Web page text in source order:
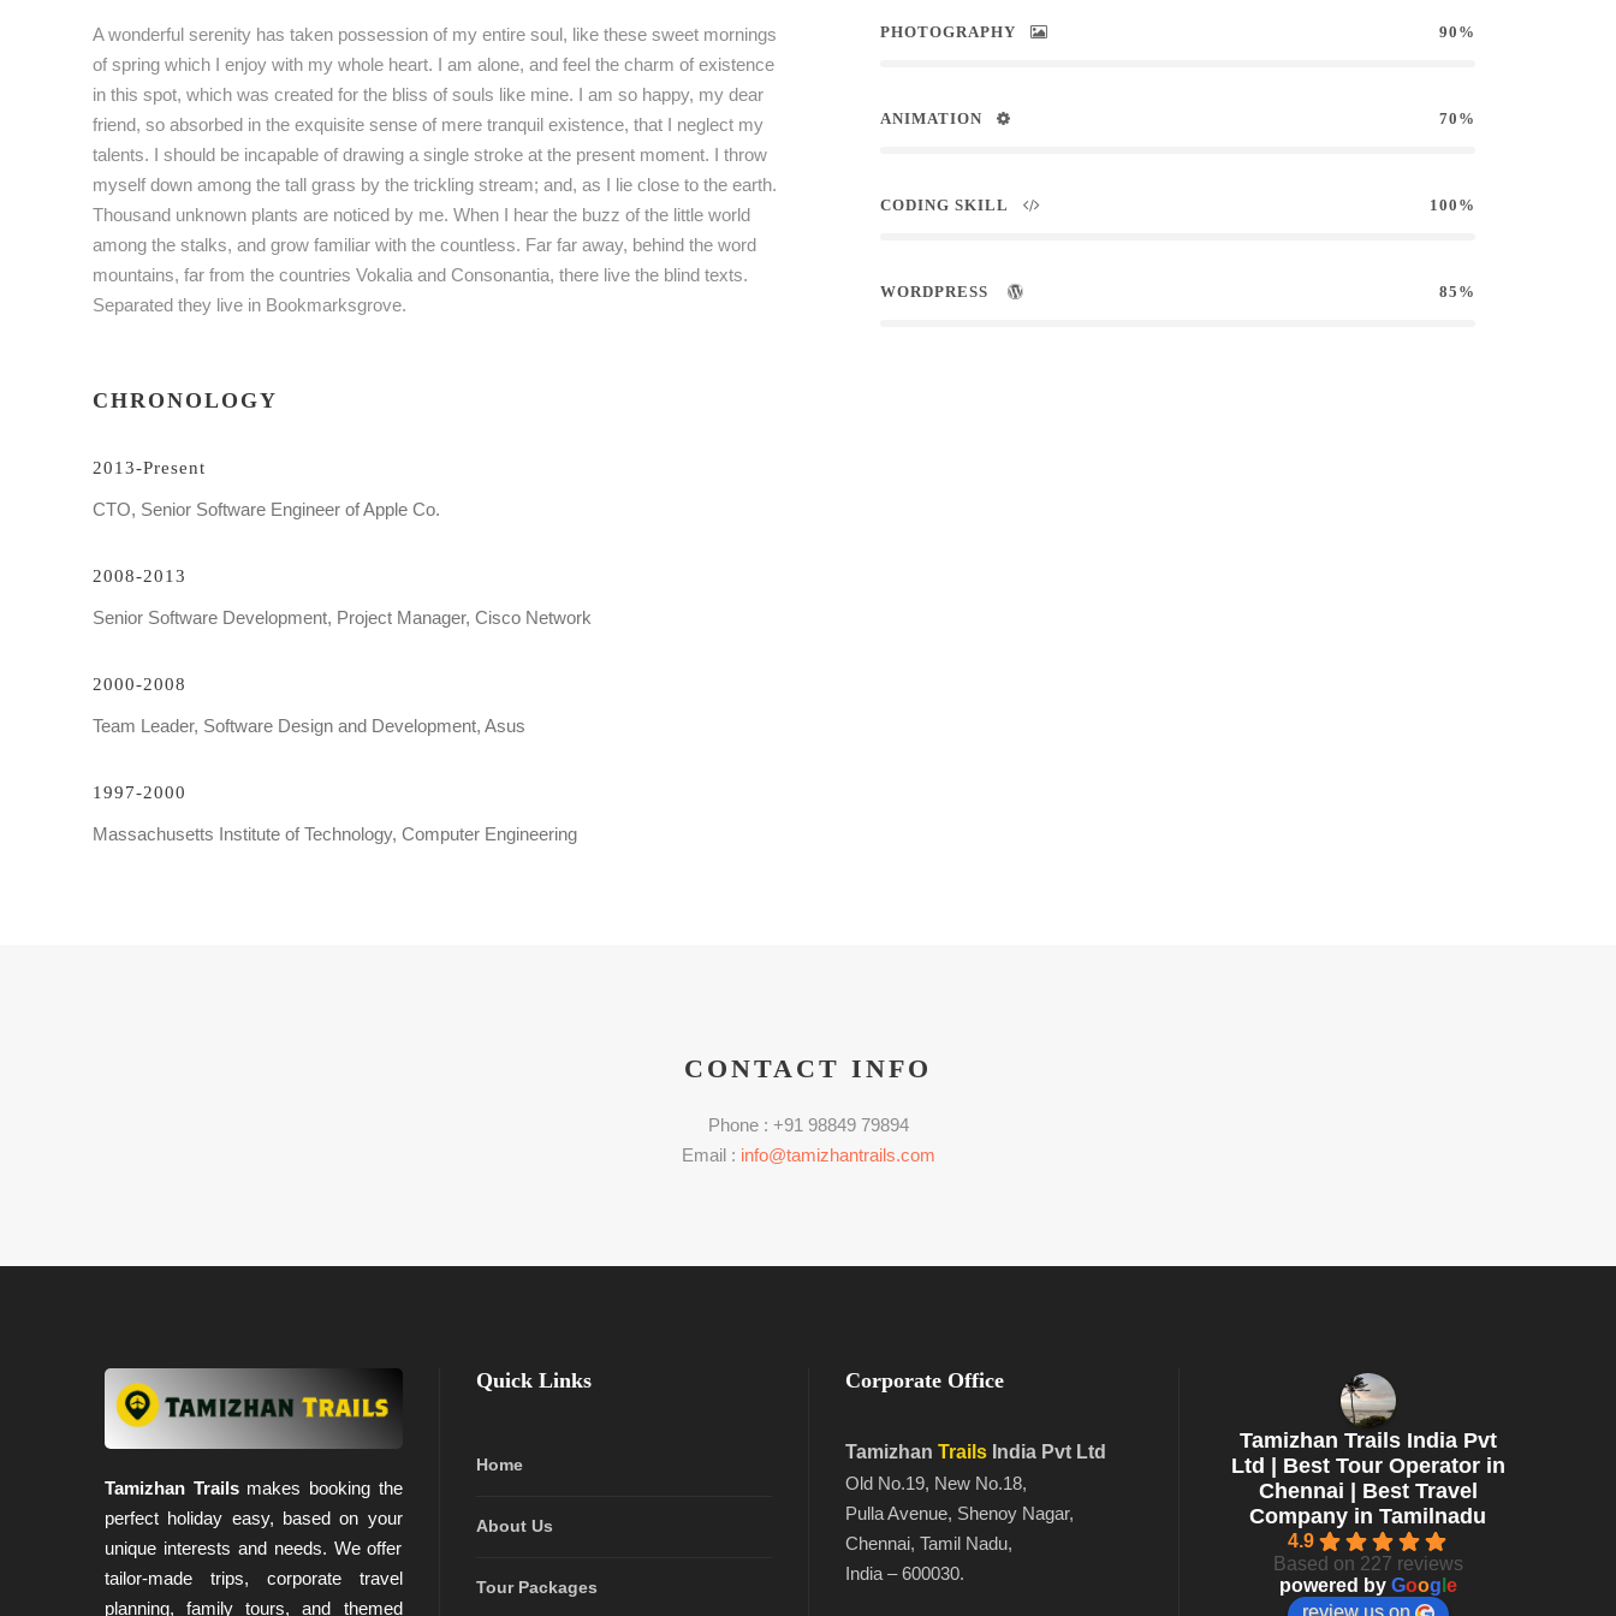
A wonderful serenity has taken possession of my entire soul, like these sweet mornings
of spring which I enjoy with my whole heart. I am alone, and feel the charm of existence
in this spot, which was created for the bliss of souls like mine. I am so happy, my dear
friend, so absorbed in the exquisite sense of mere tranquil existence, that I neglect my
talents. I should be incapable of drawing a single stroke at the present moment. I throw
myself down among the tall grass by the trickling stream; and, as I lie close to the earth.
Thousand unknown plants are noticed by me. When I hear the buzz of the little world
among the stalks, and grow familiar with the countless. Far far away, behind the word
mountains, far from the countries Vokalia and Consonantia, there live the blind texts.
Separated they live in Bookmarksgrove.
CHRONOLOGY
2013-Present
CTO, Senior Software Engineer of Apple Co.
2008-2013
Senior Software Development, Project Manager, Cisco Network
2000-2008
Team Leader, Software Design and Development, Asus
1997-2000
Massachusetts Institute of Technology, Computer Engineering
PHOTOGRAPHY 90%
ANIMATION 70%
CODING SKILL 100%
WORDPRESS 85%
CONTACT INFO
Phone : +91 98849 79894
Email : info@tamizhantrails.com
Tamizhan Trailsmakes booking the
perfect holiday easy, based on your
unique interests and needs. We offer
tailor-made trips, corporate travel
planning, family tours, and themed
Quick Links
Home
About Us
Tour Packages
Corporate Office
Tamizhan Trails India Pvt Ltd
Old No.19, New No.18,
Pulla Avenue, Shenoy Nagar,
Chennai, Tamil Nadu,
India – 600030.
Tamizhan Trails India Pvt
Ltd | Best Tour Operator in
Chennai | Best Travel
Company in Tamilnadu
4.9
Based on 227 reviews
powered by Goog e
review us on